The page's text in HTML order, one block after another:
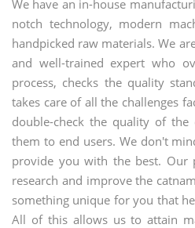
We have an in-house
notch technology, modern
handpicked raw materials. We
and well-trained expert who
process, checks the quality
takes care of all the challenges
double-check the quality of the
them to end users. We don't
provide you with the best. Our
research and improve the
something unique for you that
All of this allows us to attain